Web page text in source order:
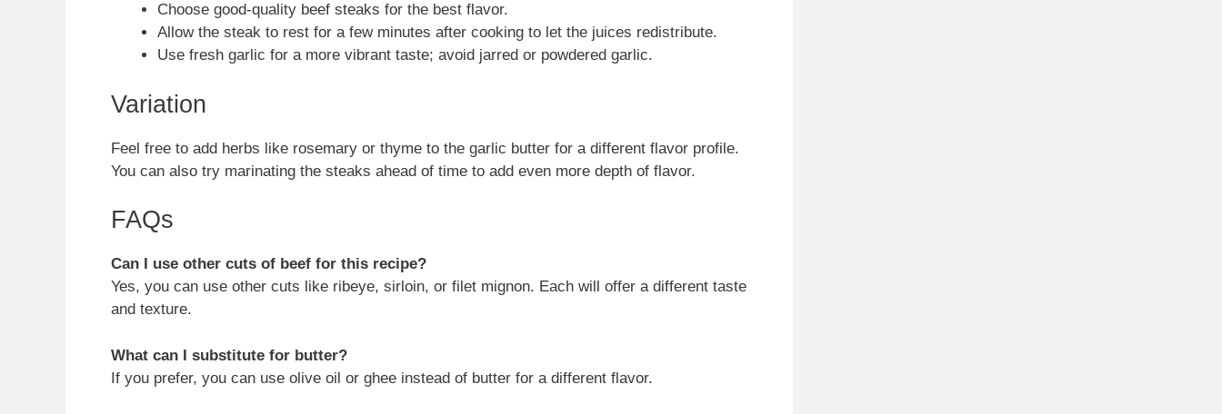
Choose good-quality beef steaks for the best flavor.
Allow the steak to rest for a few minutes after cooking to let the juices redistribute.
Use fresh garlic for a more vibrant taste; avoid jarred or powdered garlic.
Variation
Feel free to add herbs like rosemary or thyme to the garlic butter for a different flavor profile.
You can also try marinating the steaks ahead of time to add even more depth of flavor.
FAQs
Can I use other cuts of beef for this recipe?
Yes, you can use other cuts like ribeye, sirloin, or filet mignon. Each will offer a different taste
and texture.
What can I substitute for butter?
If you prefer, you can use olive oil or ghee instead of butter for a different flavor.